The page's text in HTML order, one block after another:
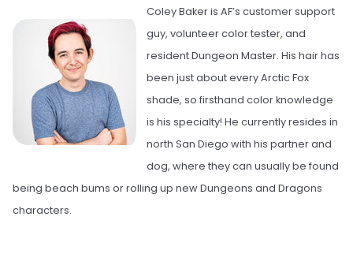
Coley Baker is AF’s customer support
guy, volunteer color tester, and
resident Dungeon Master. His hair has
been just about every Arctic Fox
shade, so firsthand color knowledge
is his specialty! He currently resides in
north San Diego with his partner and
dog, where they can usually be found
being beach bums or rolling up new Dungeons and Dragons
characters.